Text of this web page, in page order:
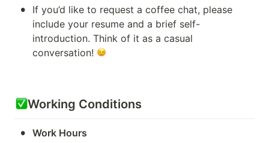
•
If you’d like to request a coffee chat, please
include your resume and a brief self-
introduction. Think of it as a casual
conversation!
Working Conditions
• Work Hours